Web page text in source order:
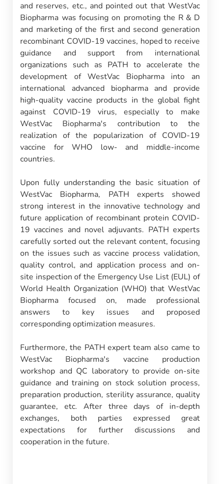
and reserves, etc., and pointed out that WestVac
Biopharma was focusing on promoting the R＆D
and marketing of the first and second generation
recombinant COVID-19 vaccines, hoped to receive
guidance and support from international
organizations such as PATH to accelerate the
development of WestVac Biopharma into an
international advanced biopharma and provide
high-quality vaccine products in the global fight
against COVID-19 virus, especially to make
WestVac Biopharma's contribution to the
realization of the popularization of COVID-19
vaccine for WHO low- and middle-income
countries.
Upon fully understanding the basic situation of
WestVac Biopharma, PATH experts showed
strong interest in the innovative technology and
future application of recombinant protein COVID-
19 vaccines and novel adjuvants. PATH experts
carefully sorted out the relevant content, focusing
on the issues such as vaccine process validation,
quality control, and application process and on-
site inspection of the Emergency Use List (EUL) of
World Health Organization (WHO) that WestVac
Biopharma focused on, made professional
answers to key issues and proposed
corresponding optimization measures.
Furthermore, the PATH expert team also came to
WestVac Biopharma's vaccine production
workshop and QC laboratory to provide on-site
guidance and training on stock solution process,
preparation production, sterility assurance, quality
guarantee, etc. After three days of in-depth
exchanges, both parties expressed great
expectations for further discussions and
cooperation in the future.